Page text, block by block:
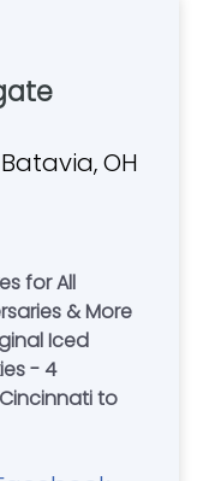
OH
for All
& More
Iced
- 4
to